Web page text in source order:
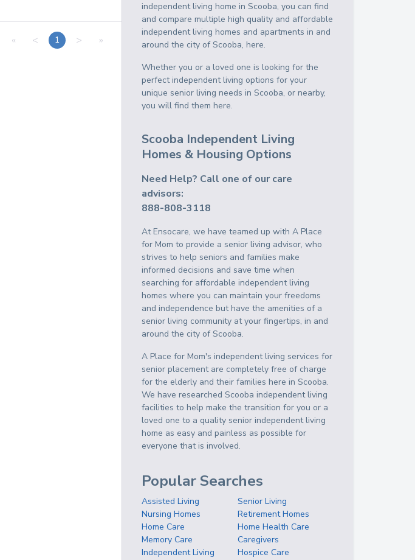
« < 1 > »
independent living home in Scooba, you can find
and compare multiple high quality and affordable
independent living homes and apartments in and
around the city of Scooba, here.
Whether you or a loved one is looking for the
perfect independent living options for your
unique senior living needs in Scooba, or nearby,
you will find them here.
Scooba Independent Living
Homes & Housing Options
Need Help? Call one of our care
advisors:
888-808-3118
At Ensocare, we have teamed up with A Place
for Mom to provide a senior living advisor, who
strives to help seniors and families make
informed decisions and save time when
searching for affordable independent living
homes where you can maintain your freedoms
and independence but have the amenities of a
senior living community at your fingertips, in and
around the city of Scooba.
A Place for Mom's independent living services for
senior placement are completely free of charge
for the elderly and their families here in Scooba.
We have researched Scooba independent living
facilities to help make the transition for you or a
loved one to a quality senior independent living
home as easy and painless as possible for
everyone that is involved.
Popular Searches
Assisted Living
Senior Living
Nursing Homes
Retirement Homes
Home Care
Home Health Care
Memory Care
Caregivers
Independent Living
Hospice Care